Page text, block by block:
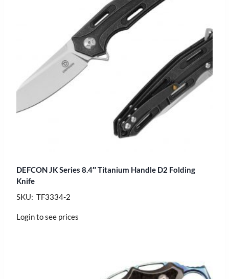
DEFCON JK Series 8.4″ Titanium Handle D2 Folding
Knife
SKU: TF3334-2
Login to see prices